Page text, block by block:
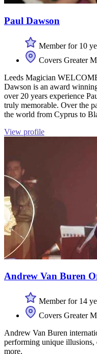
Paul Dawson
Member for 10
Covers Greater
Leeds Magician
Dawson is an award
over 20 years experience
truly memorable. Over the
the world from Cyprus to
View profile
Andrew Van Buren
Member for 14
Covers Greater
Andrew Van Buren
performing unique illusions,
more.